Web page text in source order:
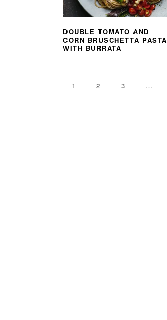
DOUBLE TOMATO AND
CORN BRUSCHETTA PASTA
WITH BURRATA
PAGE
1 PAGE
2 PAGE
3
Interim
…